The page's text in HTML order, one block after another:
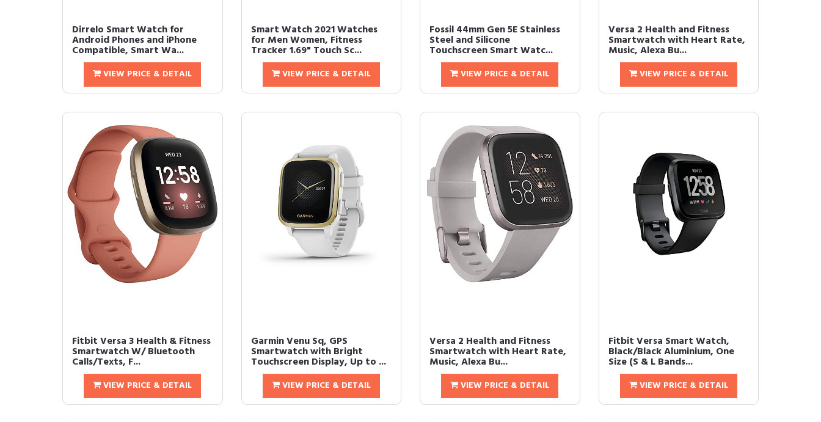
Dirrelo Smart Watch for
Android Phones and iPhone
Compatible, Smart Wa...
VIEW PRICE & DETAIL
Smart Watch 2021 Watches
for Men Women, Fitness
Tracker 1.69" Touch Sc...
VIEW PRICE & DETAIL
Fossil 44mm Gen 5E Stainless
Steel and Silicone
Touchscreen Smart Watc...
VIEW PRICE & DETAIL
Versa 2 Health and Fitness
Smartwatch with Heart Rate,
Music, Alexa Bu...
VIEW PRICE & DETAIL
Fitbit Versa 3 Health & Fitness
Smartwatch W/ Bluetooth
Calls/Texts, F...
VIEW PRICE & DETAIL
Garmin Venu Sq, GPS
Smartwatch with Bright
Touchscreen Display, Up to ...
VIEW PRICE & DETAIL
Versa 2 Health and Fitness
Smartwatch with Heart Rate,
Music, Alexa Bu...
VIEW PRICE & DETAIL
Fitbit Versa Smart Watch,
Black/Black Aluminium, One
Size (S & L Bands...
VIEW PRICE & DETAIL